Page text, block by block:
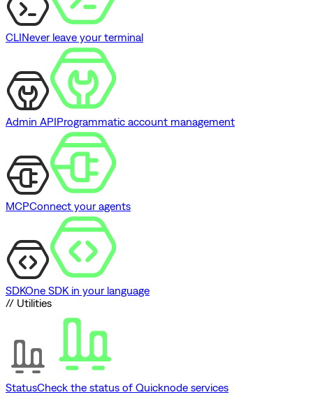
CLINever leave your terminal
Admin APIProgrammatic account management
MCPConnect your agents
SDKOne SDK in your language
// Utilities
StatusCheck the status of Quicknode services